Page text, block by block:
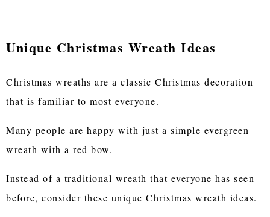
Unique Christmas Wreath Ideas
Christmas wreaths are a classic Christmas decoration
that is familiar to most everyone.
Many people are happy with just a simple evergreen
wreath with a red bow.
Instead of a traditional wreath that everyone has seen
before, consider these unique Christmas wreath ideas.